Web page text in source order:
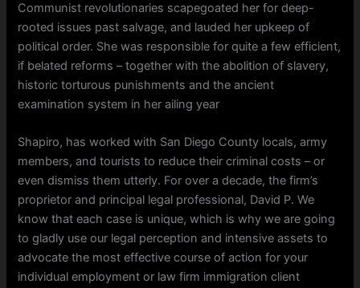
Communist revolutionaries scapegoated her for deep-
rooted issues past salvage, and lauded her upkeep of
political order. She was responsible for quite a few efficient,
if belated reforms – together with the abolition of slavery,
historic torturous punishments and the ancient
examination system in her ailing year
Shapiro, has worked with San Diego County locals, army
members, and tourists to reduce their criminal costs – or
even dismiss them utterly. For over a decade, the firm’s
proprietor and principal legal professional, David P. We
know that each case is unique, which is why we are going
to gladly use our legal perception and intensive assets to
advocate the most effective course of action for your
individual employment or law firm immigration client